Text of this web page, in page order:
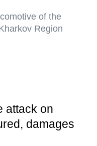
of the
Region
attack on
damages